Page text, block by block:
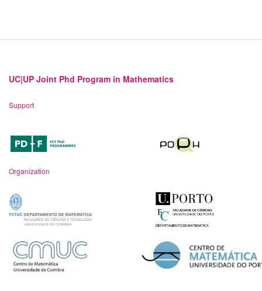
UC|UP Joint Phd Program in Mathematics
Support
Organization